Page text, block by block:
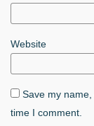
Website
Save my
time I comment.